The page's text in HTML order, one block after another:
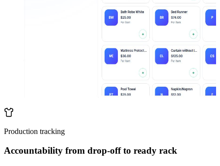
Production tracking
Accountability from drop-off to ready rack